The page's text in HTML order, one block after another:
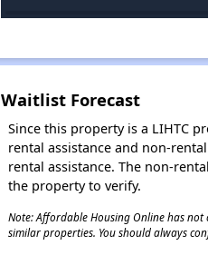
Waitlist Forecast
Since this property is a LIHTC
rental assistance and non-
rental assistance. The non-
the property to verify.
Note: Affordable Housing Online has
similar properties. You should always